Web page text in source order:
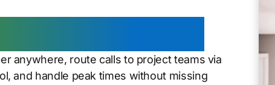
anywhere, route calls to project teams via
and handle peak times without missing